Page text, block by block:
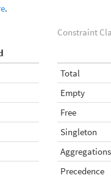
.
Constraint
Total
Empty
Free
Singleton
Aggregations
Precedence